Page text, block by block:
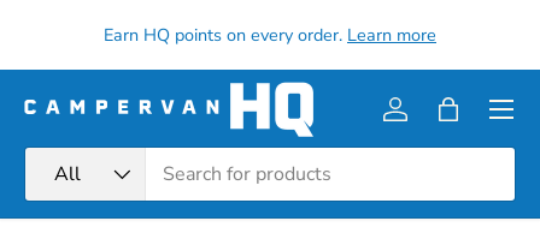
Skip to content
Earn HQ points on every order. Learn more
All
Log inBag
Menu